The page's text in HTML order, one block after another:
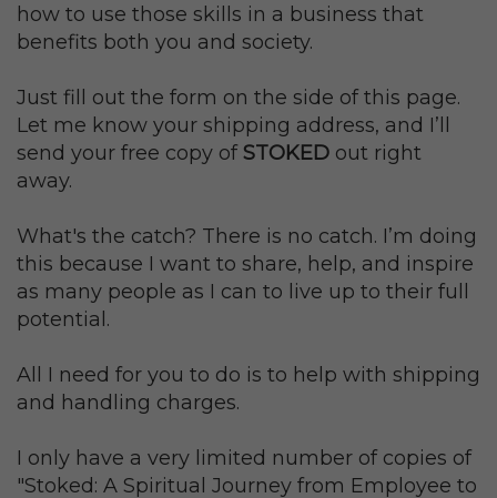
how to use those skills in a business that
benefits both you and society.
Just fill out the form on the side of this page.
Let me know your shipping address, and I’ll
send your free copy of STOKED out right
away.
What's the catch? There is no catch. I’m doing
this because I want to share, help, and inspire
as many people as I can to live up to their full
potential.
All I need for you to do is to help with shipping
and handling charges.
I only have a very limited number of copies of
"Stoked: A Spiritual Journey from Employee to